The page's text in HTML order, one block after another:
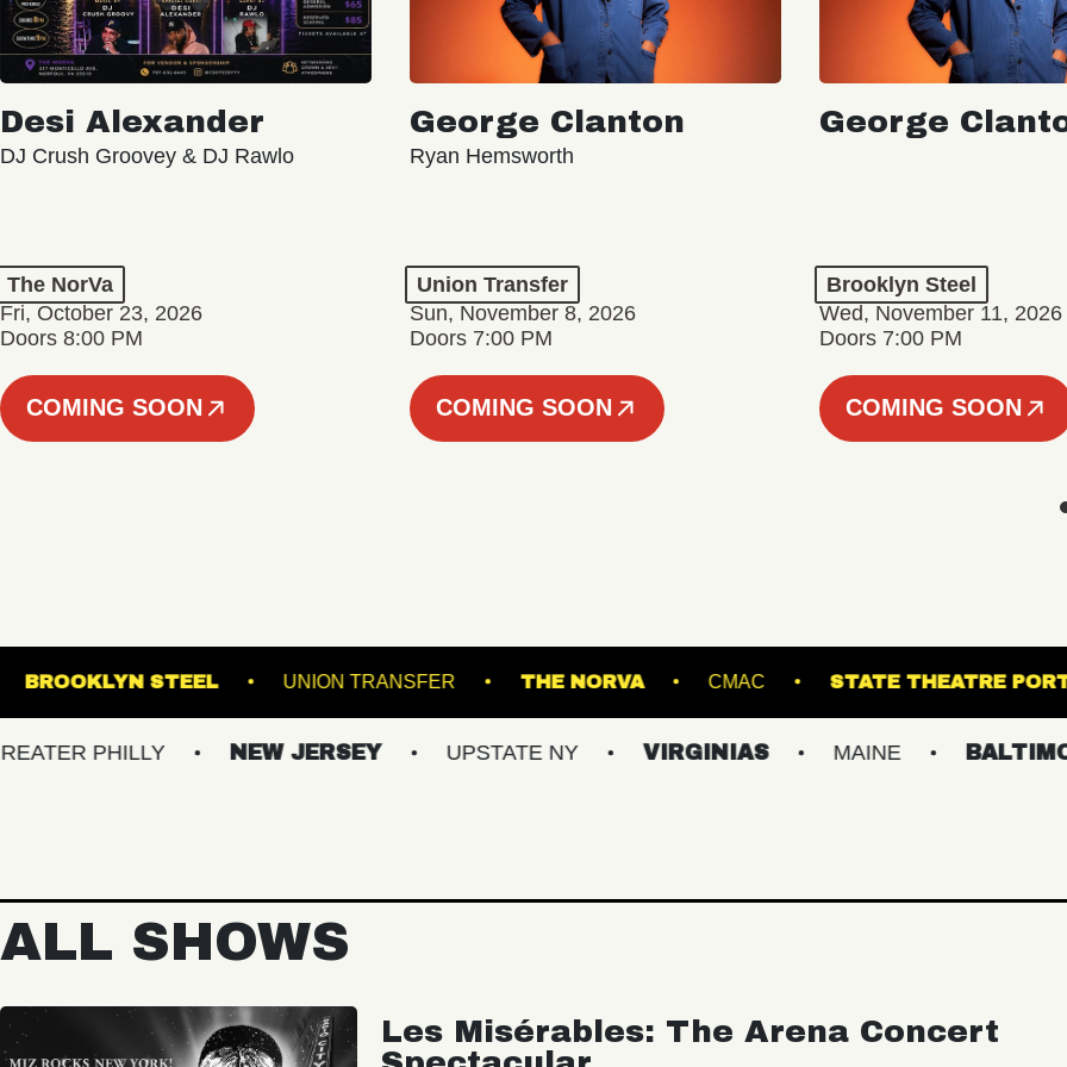
Desi Alexander
DJ Crush Groovey & DJ Rawlo
The NorVa
Fri, October 23, 2026
Doors 8:00 PM
COMING SOON
George Clanton
Ryan Hemsworth
Union Transfer
Sun, November 8, 2026
Doors 7:00 PM
COMING SOON
George
Brooklyn Steel
Wed, November 11, 2026
Doors 7:00 PM
COMING SOON
HALL BROOKLYN STEEL UNION TRANSFER THE NORVA CMAC STATE
NEW JERSEY UPSTATE NY VIRGINIAS MAINE BALTIMORE/DC
ALL SHOWS
Les Misérables: The Arena Concert